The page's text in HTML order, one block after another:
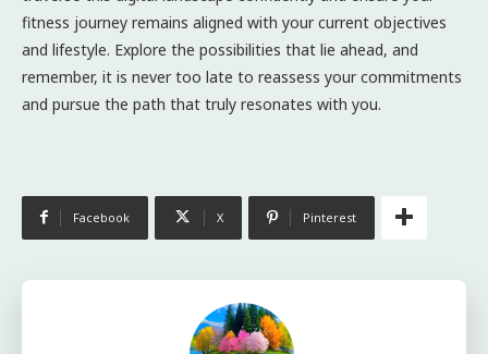
fitness journey remains aligned with your current objectives
and lifestyle. Explore the possibilities that lie ahead, and
remember, it is never too late to reassess your commitments
and pursue the path that truly resonates with you.
Facebook X Pinterest